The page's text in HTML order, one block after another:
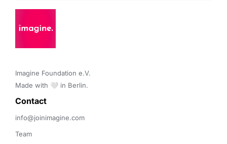
Imagine Foundation e.V.
Made with 🤍 in Berlin.
Contact
info@joinimagine.com
Team